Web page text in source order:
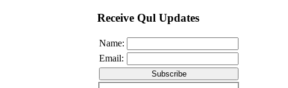
Receive Qul Updates
Name:
Email: